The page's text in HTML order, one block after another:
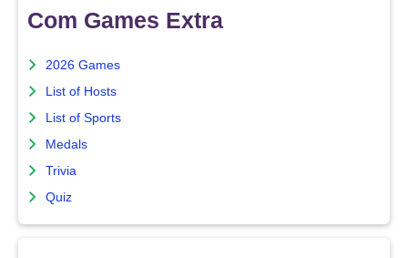
Com Games Extra
2026 Games
List of Hosts
List of Sports
Medals
Trivia
Quiz